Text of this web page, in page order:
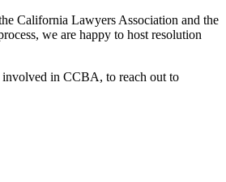
California Lawyers Association and the
we are happy to host resolution
involved in CCBA, to reach out to